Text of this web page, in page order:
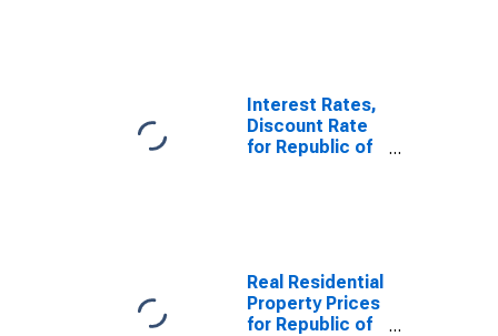
Components:
M1 for United
States
Interest Rates,
Discount Rate
for Republic of
Real Residential
Property Prices
for Republic of